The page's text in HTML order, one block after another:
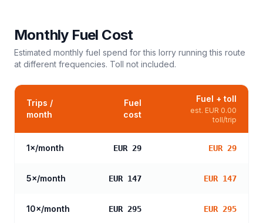
Monthly Fuel Cost
Estimated monthly fuel spend for this lorry running this route
at different frequencies. Toll not included.
Trips /
month
Fuel
cost
Fuel + toll
est. EUR 0.00
toll/trip
1×/month EUR 29 EUR 29
5×/month EUR 147 EUR 147
10×/month EUR 295 EUR 295